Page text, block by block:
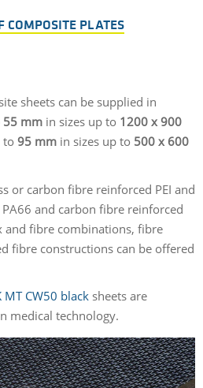
COMPOSITE PLATES
sheets can be supplied in
55 mm in sizes up to 1200 x 900
to 95 mm in sizes up to 500 x 600
or carbon fibre reinforced PEI and
and carbon fibre reinforced
and fibre combinations, fibre
fibre constructions can be offered
MT CW50 black sheets are
medical technology.